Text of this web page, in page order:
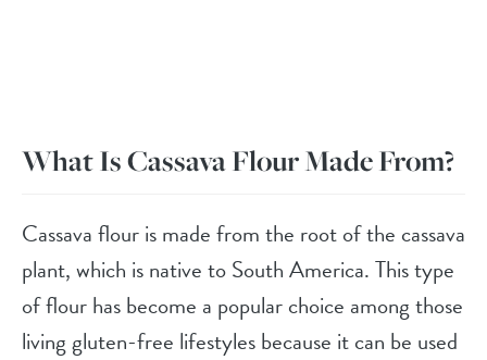
What Is Cassava Flour Made From?
Cassava flour is made from the root of the cassava
plant, which is native to South America. This type
of flour has become a popular choice among those
living gluten-free lifestyles because it can be used